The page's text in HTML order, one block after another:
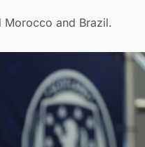
Morocco and Brazil.